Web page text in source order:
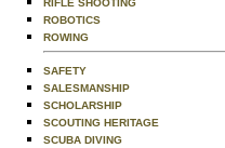
RIFLE SHOOTING
ROBOTICS
ROWING
SAFETY
SALESMANSHIP
SCHOLARSHIP
SCOUTING HERITAGE
SCUBA DIVING